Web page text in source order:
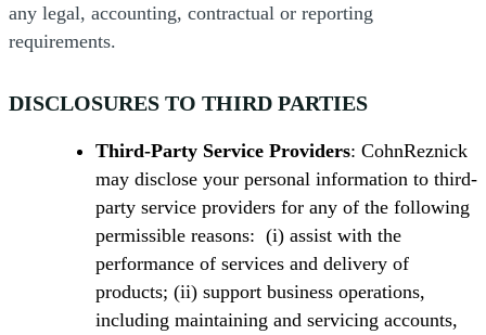
any legal, accounting, contractual or reporting
requirements.
DISCLOSURES TO THIRD PARTIES
Third-Party Service Providers: CohnReznick
may disclose your personal information to third-
party service providers for any of the following
permissible reasons: (i) assist with the
performance of services and delivery of
products; (ii) support business operations,
including maintaining and servicing accounts,